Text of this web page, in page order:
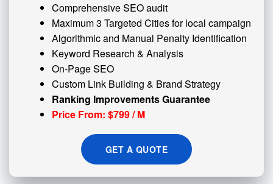
Comprehensive SEO audit
Maximum 3 Targeted Cities for local campaign
Algorithmic and Manual Penalty Identification
Keyword Research & Analysis
On-Page SEO
Custom Link Building & Brand Strategy
Ranking Improvements Guarantee
Price From: $799 / M
GET A QUOTE